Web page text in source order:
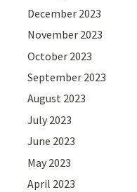
December 2023
November 2023
October 2023
September 2023
August 2023
July 2023
June 2023
May 2023
April 2023